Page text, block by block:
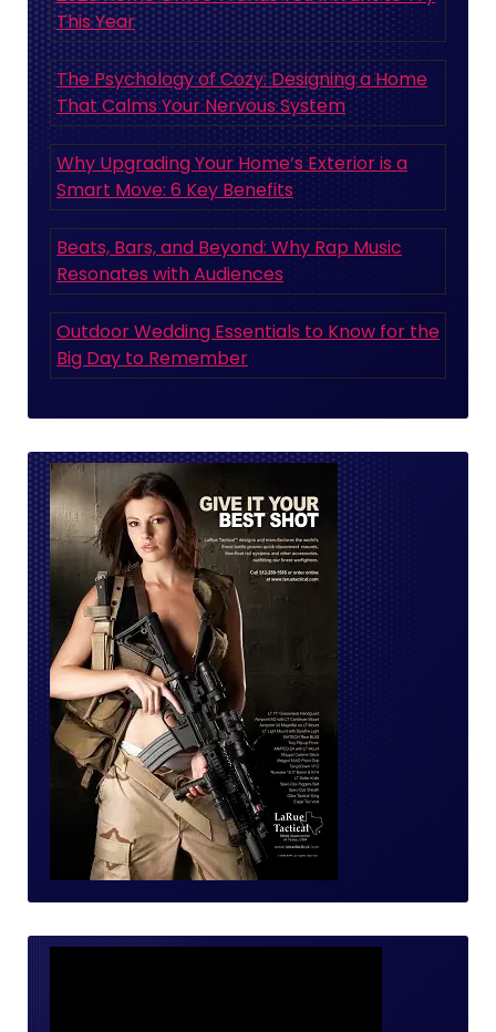
This Year
The Psychology of Cozy: Designing a Home
That Calms Your Nervous System
Why Upgrading Your Home’s Exterior is a
Smart Move: 6 Key Benefits
Beats, Bars, and Beyond: Why Rap Music
Resonates with Audiences
Outdoor Wedding Essentials to Know for the
Big Day to Remember